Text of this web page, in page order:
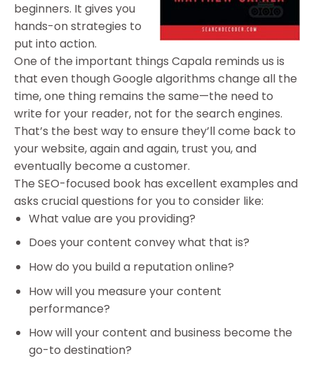
beginners. It gives you
hands-on strategies to
put into action.
One of the important things Capala reminds us is
that even though Google algorithms change all the
time, one thing remains the same—the need to
write for your reader, not for the search engines.
That’s the best way to ensure they’ll come back to
your website, again and again, trust you, and
eventually become a customer.
The SEO-focused book has excellent examples and
asks crucial questions for you to consider like:
What value are you providing?
Does your content convey what that is?
How do you build a reputation online?
How will you measure your content
performance?
How will your content and business become the
go-to destination?